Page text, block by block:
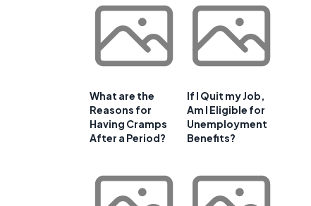
What are the
Reasons for
Having Cramps
After a Period?
If I Quit my Job,
Am I Eligible for
Unemployment
Benefits?